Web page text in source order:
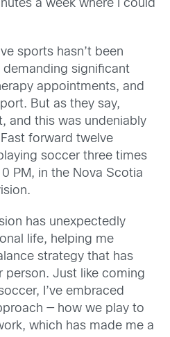
a week where I could
sports hasn’t been
significant
appointments, and
But as they say,
and this was undeniably
forward twelve
soccer three times
PM, in the Nova Scotia
has unexpectedly
life, helping me
strategy that has
person. Just like coming
I’ve embraced
— how we play to
which has made me a